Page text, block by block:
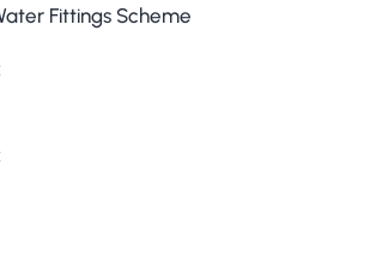
Fittings Scheme